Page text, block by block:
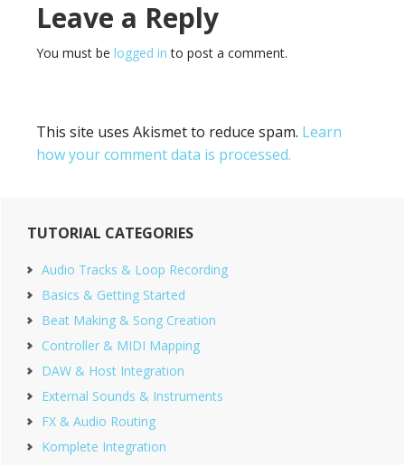
Reader
Interactions
Leave a Reply
You must be logged in to post a comment.
This site uses Akismet to reduce spam. Learn
how your comment data is processed.
Primary
Sidebar
TUTORIAL CATEGORIES
Audio Tracks & Loop Recording
Basics & Getting Started
Beat Making & Song Creation
Controller & MIDI Mapping
DAW & Host Integration
External Sounds & Instruments
FX & Audio Routing
Komplete Integration